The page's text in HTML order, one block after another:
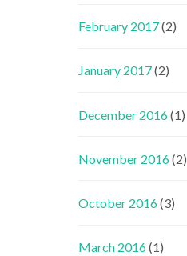
February 2017(2)
January 2017(2)
December 2016(1)
November 2016(2)
October 2016(3)
March 2016(1)